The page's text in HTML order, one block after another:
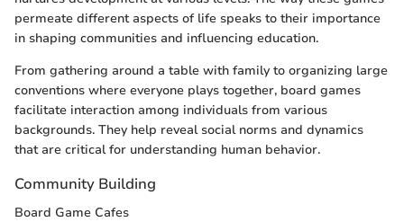
permeate different aspects of life speaks to their importance
in shaping communities and influencing education.
From gathering around a table with family to organizing large
conventions where everyone plays together, board games
facilitate interaction among individuals from various
backgrounds. They help reveal social norms and dynamics
that are critical for understanding human behavior.
Community Building
Board Game Cafes